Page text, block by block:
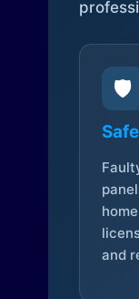
🛡️
and